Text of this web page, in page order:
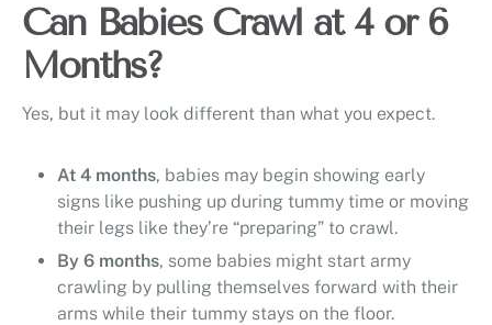
Can Babies Crawl at 4 or 6
Months?
Yes, but it may look different than what you expect.
At 4 months, babies may begin showing early
signs like pushing up during tummy time or moving
their legs like they’re “preparing” to crawl.
By 6 months, some babies might start army
crawling by pulling themselves forward with their
arms while their tummy stays on the floor.